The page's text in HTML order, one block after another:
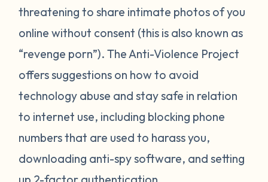
threatening to share intimate photos of you
online without consent (this is also known as
“revenge porn”). The Anti-Violence Project
offers suggestions on how to avoid
technology abuse and stay safe in relation
to internet use, including blocking phone
numbers that are used to harass you,
downloading anti-spy software, and setting